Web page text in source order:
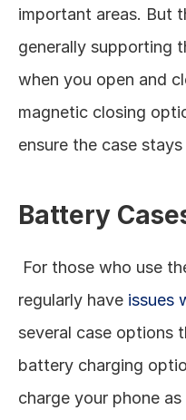
important areas. But
generally supporting
when you open and
magnetic closing
ensure the case
Battery
regularly have issues
several case options
battery charging
charge your phone